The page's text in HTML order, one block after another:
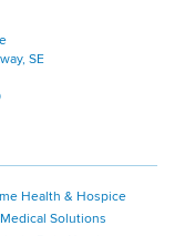
SE
Health & Hospice
Medical Solutions